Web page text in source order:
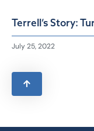
Terrell’s Story:
July 25, 2022